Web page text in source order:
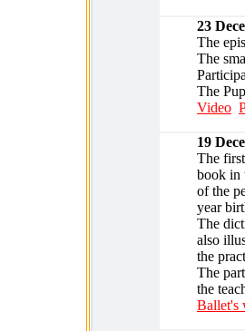
23
The
The
The
Video
19
The
book in
of the
year
The
also
the
The
the
Ballet's